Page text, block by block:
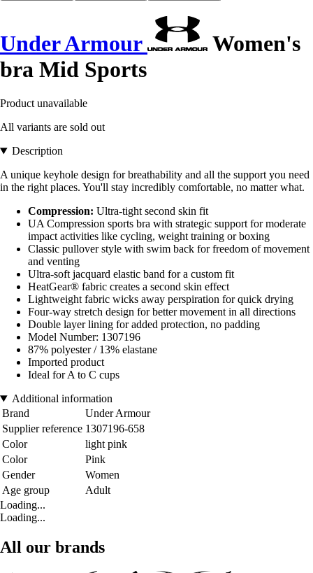
Under Armour
Women's
bra Mid Sports
Product unavailable
All variants are sold out
Description
A unique keyhole design for breathability and all the support you need
in the right places. You'll stay incredibly comfortable, no matter what.
Compression: Ultra-tight second skin fit
UA Compression sports bra with strategic support for moderate
impact activities like cycling, weight training or boxing
Classic pullover style with swim back for freedom of movement
and venting
Ultra-soft jacquard elastic band for a custom fit
HeatGear® fabric creates a second skin effect
Lightweight fabric wicks away perspiration for quick drying
Four-way stretch design for better movement in all directions
Double layer lining for added protection, no padding
Model Number: 1307196
87% polyester / 13% elastane
Imported product
Ideal for A to C cups
Additional information
Brand
Under Armour
Supplier reference 1307196-658
Color
light pink
Color
Pink
Gender
Women
Age group
Adult
Loading...
Loading...
All our brands